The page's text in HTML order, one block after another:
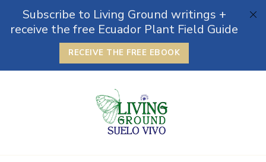
Subscribe to Living Ground writings +
receive the free Ecuador Plant Field Guide
RECEIVE THE FREE EBOOK